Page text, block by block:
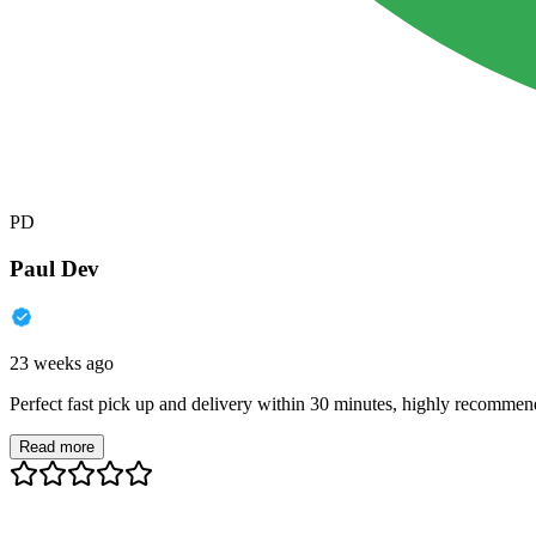
PD
Paul Dev
23 weeks ago
Perfect fast pick up and delivery within 30 minutes, highly
Read more